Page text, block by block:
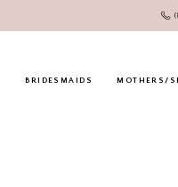
BRIDESMAIDS MOTHERS/